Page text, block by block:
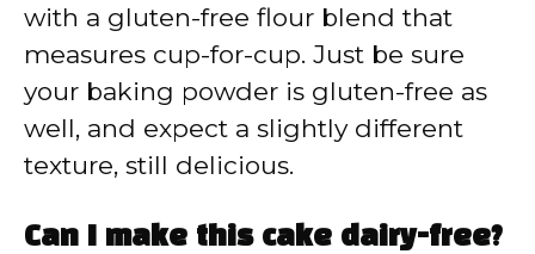
with a gluten-free flour blend that
measures cup-for-cup. Just be sure
your baking powder is gluten-free as
well, and expect a slightly different
texture, still delicious.
Can I make this cake dairy-free?